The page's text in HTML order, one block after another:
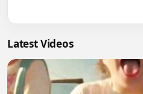
Latest Videos